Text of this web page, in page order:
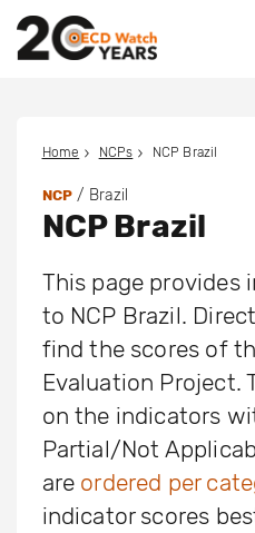
Home NCPs NCP Brazil
NCP / Brazil
NCP Brazil
This page provides
to NCP Brazil.
find the scores of
Evaluation Project.
on the indicators
Partial/Not
are ordered per
indicator scores